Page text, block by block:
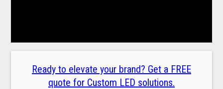
Ready to elevate your brand? Get a FREE
quote for Custom LED solutions.